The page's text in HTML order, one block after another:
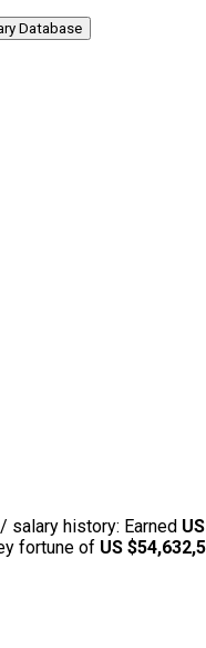
Database
salary history: Earned
fortune of US